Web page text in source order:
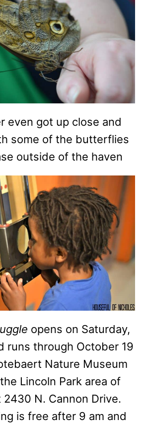
even got up close and
some of the butterflies
outside of the haven
opens on Saturday,
runs through October 19
Nature Museum
Lincoln Park area of
2430 N. Cannon Drive.
is free after 9 am and